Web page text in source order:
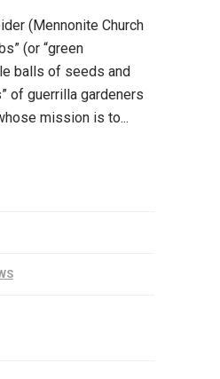
(Mennonite Church
(or “green
balls of seeds and
of guerrilla gardeners
mission is to...